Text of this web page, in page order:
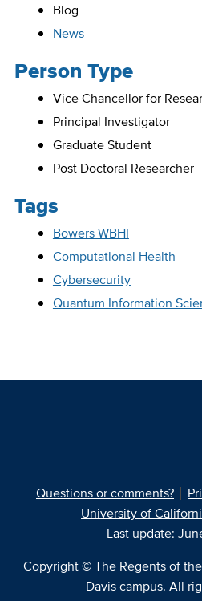
Blog
News
Person Type
Vice Chancellor for
Principal Investigator
Graduate Student
Post Doctoral Researcher
Tags
Bowers WBHI
Computational Health
Cybersecurity
Quantum Information
Questions or comments?
University of
Last update:
Copyright © The Regents of
Davis campus. All